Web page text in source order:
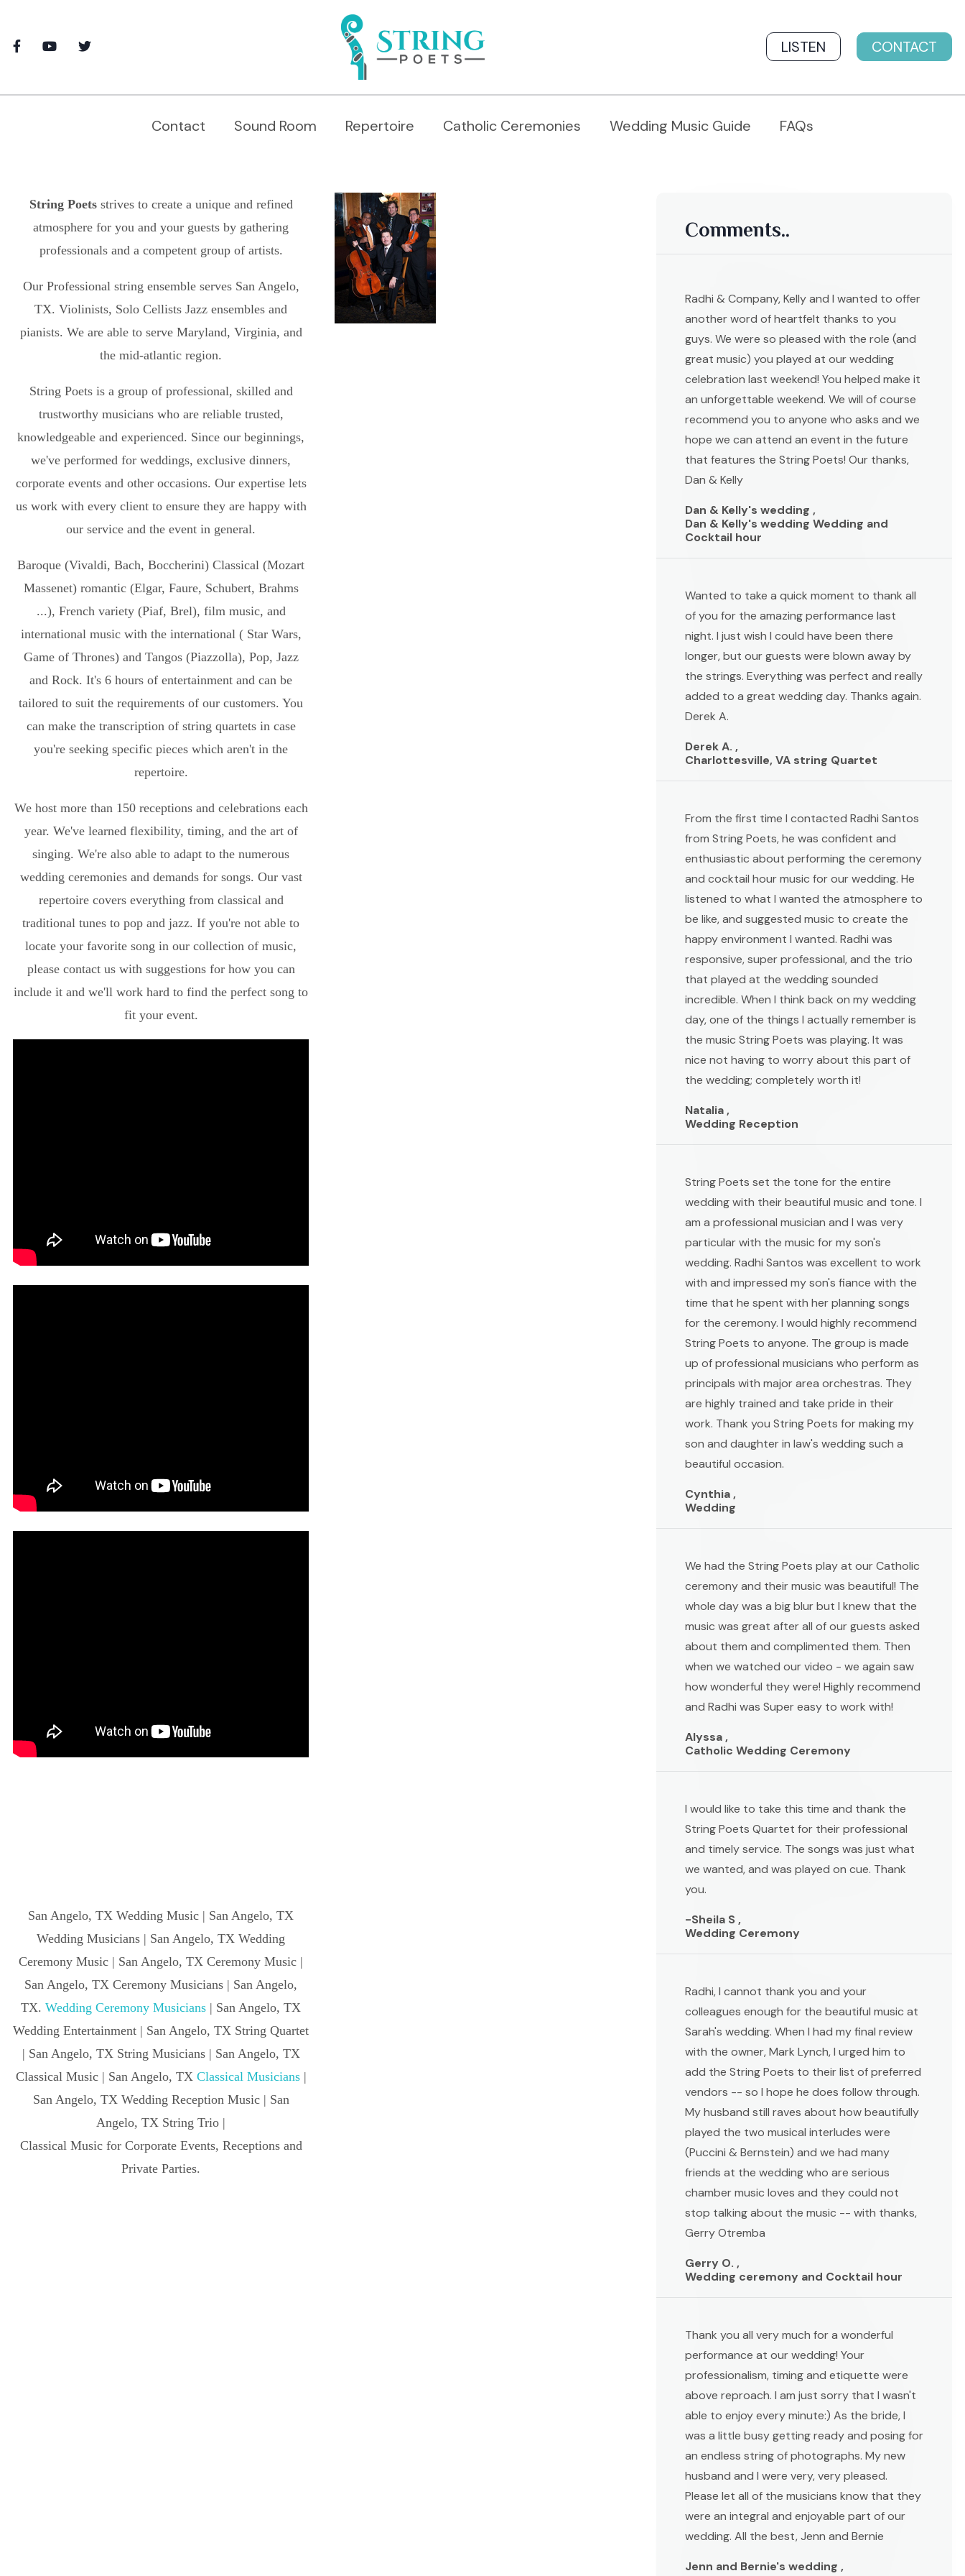
LISTEN CONTACT
Contact Sound Room Repertoire Catholic Ceremonies Wedding Music Guide FAQs
String Poets strives to create a unique and refined
atmosphere for you and your guests by gathering
professionals and a competent group of artists.
Our Professional string ensemble serves San Angelo,
TX. Violinists, Solo Cellists Jazz ensembles and
pianists. We are able to serve Maryland, Virginia, and
the mid-atlantic region.
String Poets is a group of professional, skilled and
trustworthy musicians who are reliable trusted,
knowledgeable and experienced. Since our beginnings,
we've performed for weddings, exclusive dinners,
corporate events and other occasions. Our expertise lets
us work with every client to ensure they are happy with
our service and the event in general.
Baroque (Vivaldi, Bach, Boccherini) Classical (Mozart
Massenet) romantic (Elgar, Faure, Schubert, Brahms
...), French variety (Piaf, Brel), film music, and
international music with the international ( Star Wars,
Game of Thrones) and Tangos (Piazzolla), Pop, Jazz
and Rock. It's 6 hours of entertainment and can be
tailored to suit the requirements of our customers. You
can make the transcription of string quartets in case
you're seeking specific pieces which aren't in the
repertoire.
We host more than 150 receptions and celebrations each
year. We've learned flexibility, timing, and the art of
singing. We're also able to adapt to the numerous
wedding ceremonies and demands for songs. Our vast
repertoire covers everything from classical and
traditional tunes to pop and jazz. If you're not able to
locate your favorite song in our collection of music,
please contact us with suggestions for how you can
include it and we'll work hard to find the perfect song to
fit your event.
San Angelo, TX Wedding Music | San Angelo, TX
Wedding Musicians | San Angelo, TX Wedding
Ceremony Music | San Angelo, TX Ceremony Music |
San Angelo, TX Ceremony Musicians | San Angelo,
TX. Wedding Ceremony Musicians | San Angelo, TX
Wedding Entertainment | San Angelo, TX String Quartet
| San Angelo, TX String Musicians | San Angelo, TX
Classical Music | San Angelo, TX Classical Musicians|
San Angelo, TX Wedding Reception Music | San
Angelo, TX String Trio |
Classical Music for Corporate Events, Receptions and
Private Parties.
Comments..
Radhi & Company, Kelly and I wanted to offer
another word of heartfelt thanks to you
guys. We were so pleased with the role (and
great music) you played at our wedding
celebration last weekend! You helped make it
an unforgettable weekend. We will of course
recommend you to anyone who asks and we
hope we can attend an event in the future
that features the String Poets! Our thanks,
Dan & Kelly
Dan & Kelly's wedding ,
Dan & Kelly's wedding Wedding and
Cocktail hour
Wanted to take a quick moment to thank all
of you for the amazing performance last
night. I just wish I could have been there
longer, but our guests were blown away by
the strings. Everything was perfect and really
added to a great wedding day. Thanks again.
Derek A.
Derek A. ,
Charlottesville, VA string Quartet
From the first time I contacted Radhi Santos
from String Poets, he was confident and
enthusiastic about performing the ceremony
and cocktail hour music for our wedding. He
listened to what I wanted the atmosphere to
be like, and suggested music to create the
happy environment I wanted. Radhi was
responsive, super professional, and the trio
that played at the wedding sounded
incredible. When I think back on my wedding
day, one of the things I actually remember is
the music String Poets was playing. It was
nice not having to worry about this part of
the wedding; completely worth it!
Natalia ,
Wedding Reception
String Poets set the tone for the entire
wedding with their beautiful music and tone. I
am a professional musician and I was very
particular with the music for my son's
wedding. Radhi Santos was excellent to work
with and impressed my son's fiance with the
time that he spent with her planning songs
for the ceremony. I would highly recommend
String Poets to anyone. The group is made
up of professional musicians who perform as
principals with major area orchestras. They
are highly trained and take pride in their
work. Thank you String Poets for making my
son and daughter in law's wedding such a
beautiful occasion.
Cynthia ,
Wedding
We had the String Poets play at our Catholic
ceremony and their music was beautiful! The
whole day was a big blur but I knew that the
music was great after all of our guests asked
about them and complimented them. Then
when we watched our video - we again saw
how wonderful they were! Highly recommend
and Radhi was Super easy to work with!
Alyssa ,
Catholic Wedding Ceremony
I would like to take this time and thank the
String Poets Quartet for their professional
and timely service. The songs was just what
we wanted, and was played on cue. Thank
you.
-Sheila S ,
Wedding Ceremony
Radhi, I cannot thank you and your
colleagues enough for the beautiful music at
Sarah's wedding. When I had my final review
with the owner, Mark Lynch, I urged him to
add the String Poets to their list of preferred
vendors -- so I hope he does follow through.
My husband still raves about how beautifully
played the two musical interludes were
(Puccini & Bernstein) and we had many
friends at the wedding who are serious
chamber music loves and they could not
stop talking about the music -- with thanks,
Gerry Otremba
Gerry O. ,
Wedding ceremony and Cocktail hour
Thank you all very much for a wonderful
performance at our wedding! Your
professionalism, timing and etiquette were
above reproach. I am just sorry that I wasn't
able to enjoy every minute:) As the bride, I
was a little busy getting ready and posing for
an endless string of photographs. My new
husband and I were very, very pleased.
Please let all of the musicians know that they
were an integral and enjoyable part of our
wedding. All the best, Jenn and Bernie
Jenn and Bernie's wedding ,